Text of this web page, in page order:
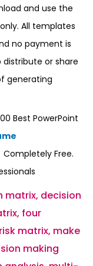
and use the
All templates
no payment is
distribute or share
generating
Best PowerPoint
Completely Free.
matrix, decision
, four
matrix, make
making